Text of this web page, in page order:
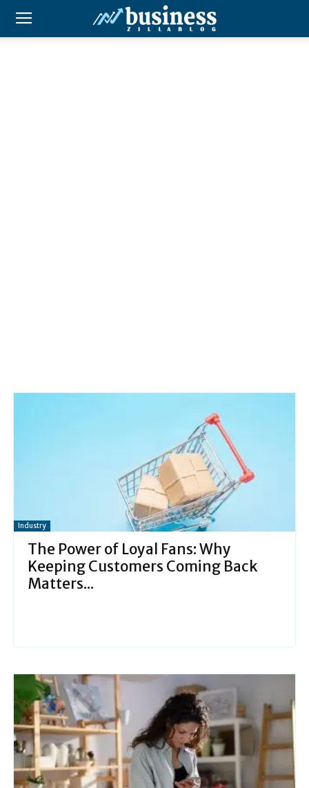
Industry
The Power of Loyal Fans: Why
Keeping Customers Coming Back
Matters...